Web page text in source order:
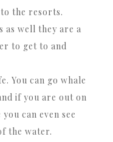
the resorts.
as well they are a
to get to and
You can go whale
if you are out on
can even see
the water.